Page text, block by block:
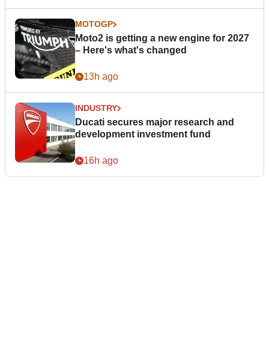
MOTOGP
Moto2 is getting a new engine for 2027
– Here's what's changed
13h ago
INDUSTRY
Ducati secures major research and
development investment fund
16h ago